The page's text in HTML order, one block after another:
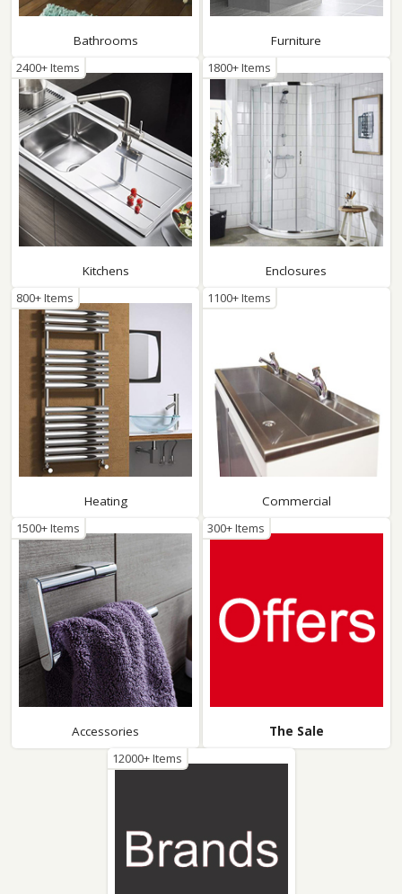
Bathrooms Furniture
Kitchens
2400+ Items
Enclosures
1800+ Items
Heating
800+ Items
Commercial
1100+ Items
Accessories
1500+ Items
The Sale
300+ Items
12000+ Items